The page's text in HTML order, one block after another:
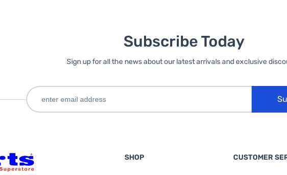
Subscribe Today
Sign up for all the news about our latest arrivals and exclusive
SHOP CUSTOMER